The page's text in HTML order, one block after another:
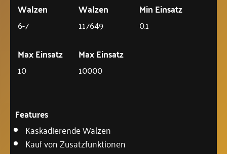
Walzen
6-7
Walzen
117649
Min Einsatz
0.1
Max Einsatz
10
Max Einsatz
10000
Features
Kaskadierende Walzen
Kauf von Zusatzfunktionen